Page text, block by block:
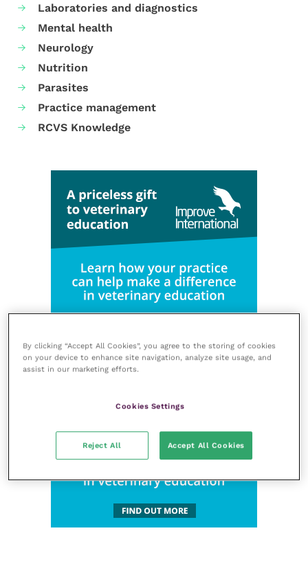
Laboratories and diagnostics
Mental health
Neurology
Nutrition
Parasites
Practice management
RCVS Knowledge
By clicking “Accept All Cookies”, you agree to the storing of cookies
on your device to enhance site navigation, analyze site usage, and
assist in our marketing efforts.
Cookies Settings
Reject All Accept All Cookies